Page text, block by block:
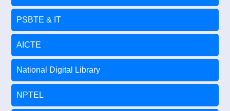
PSBTE & IT
AICTE
National Digital Library
NPTEL